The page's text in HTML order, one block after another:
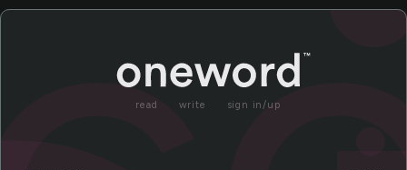
read write sign in/up